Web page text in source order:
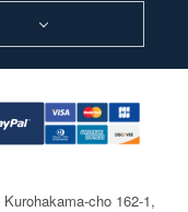
Kurohakama-cho 162-1,